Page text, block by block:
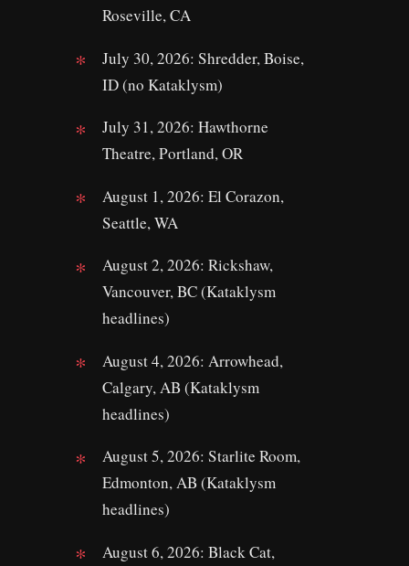
Roseville, CA
July 30, 2026: Shredder, Boise,
ID (no Kataklysm)
July 31, 2026: Hawthorne
Theatre, Portland, OR
August 1, 2026: El Corazon,
Seattle, WA
August 2, 2026: Rickshaw,
Vancouver, BC (Kataklysm
headlines)
August 4, 2026: Arrowhead,
Calgary, AB (Kataklysm
headlines)
August 5, 2026: Starlite Room,
Edmonton, AB (Kataklysm
headlines)
August 6, 2026: Black Cat,